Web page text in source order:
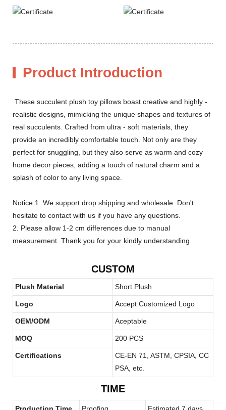
Product Introduction
These succulent plush toy pillows boast creative and highly -
realistic designs, mimicking the unique shapes and textures of
real succulents. Crafted from ultra - soft materials, they
provide an incredibly comfortable touch. Not only are they
perfect for snuggling, but they also serve as warm and cozy
home decor pieces, adding a touch of natural charm and a
splash of color to any living space.
Notice:1. We support drop shipping and wholesale. Don't
hesitate to contact with us if you have any questions.
2. Please allow 1-2 cm differences due to manual
measurement. Thank you for your kindly understanding.
CUSTOM
Plush Material Short Plush
Logo Accept Customized Logo
OEM/ODM Aceptable
MOQ 200 PCS
Certifications
CE-EN 71, ASTM, CPSIA, CC
PSA, etc.
TIME